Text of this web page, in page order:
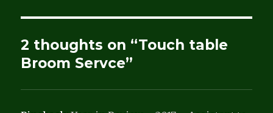
2 thoughts on “Touch table
Broom Servce”